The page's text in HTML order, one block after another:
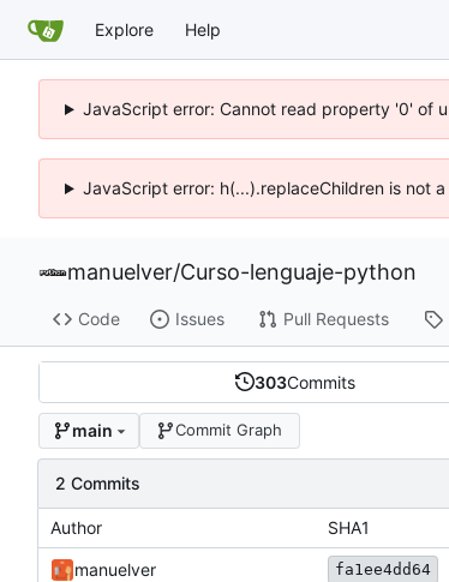
Explore Help
JavaScript error: Cannot read property '0' of
JavaScript error: h(...).replaceChildren is not
manuelver/Curso-lenguaje-python
Code Issues Pull Requests
303Commits
main Commit Graph
2 Commits
Author SHA1
manuelver fa1ee4dd64